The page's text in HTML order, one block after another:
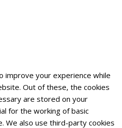
improve your experience while
Out of these, the cookies
are stored on your
for the working of basic
We also use third-party cookies